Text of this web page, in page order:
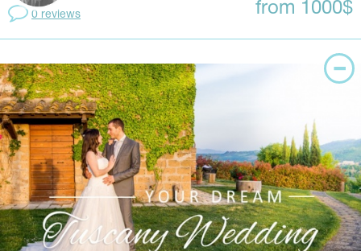
0 reviews from 1000$